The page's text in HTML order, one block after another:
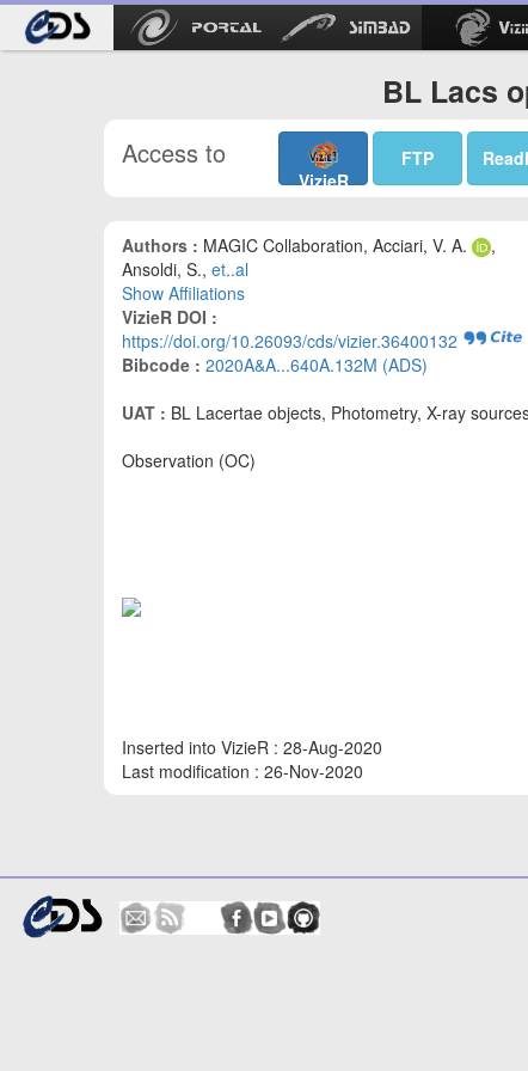
BL Lacs
Access to
VizieR
FTP
Authors : MAGIC Collaboration, Acciari, V. A.
,
Ansoldi, S., et..al
Show Affiliations
VizieR DOI :
https://doi.org/10.26093/cds/vizier.36400132
Bibcode : 2020A&A...640A.132M (ADS)
UAT : BL Lacertae objects, Photometry, X-ray
Observation (OC)
Inserted into VizieR : 28-Aug-2020
Last modification : 26-Nov-2020